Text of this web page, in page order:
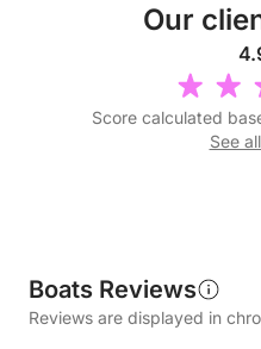
Our
Score calculated
See
Boats Reviews
Reviews are displayed in